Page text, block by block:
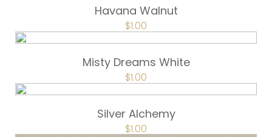
Havana Walnut
$1.00
Misty Dreams White
$1.00
Silver Alchemy
$1.00